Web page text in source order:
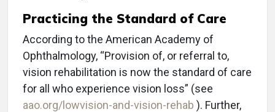
Practicing the Standard of Care
According to the American Academy of
Ophthalmology, “Provision of, or referral to,
vision rehabilitation is now the standard of care
for all who experience vision loss” (see
aao.org/lowvision-and-vision-rehab ). Further,